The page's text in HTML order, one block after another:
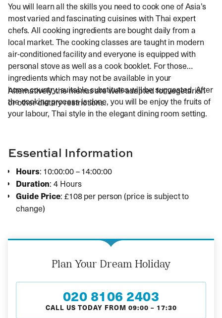
You will learn all the skills you need to cook one of Asia’s
most varied and fascinating cuisines with Thai expert
chefs. All cooking ingredients are bought daily from a
local market. The cooking classes are taught in modern
air-conditioned facility and everyone is equipped with
personal stove as well as a cook booklet. For those
ingredients which may not be available in your
home country, suitable substitutes will be suggested. After
the cooking process is done, you will be enjoy the fruits of
your labour, Thai style in the elegant dining room setting.
Alternatively, the menus are well-adapted for vegetarian
or other dietary restrictions.
Essential Information
Hours: 10:00:00 – 14:00:00
Duration: 4 Hours
Guide Price: £108 per person (price is subject to
change)
Plan Your Dream Holiday
020 8106 2403
CALL US TODAY FROM 09:00 – 17:30